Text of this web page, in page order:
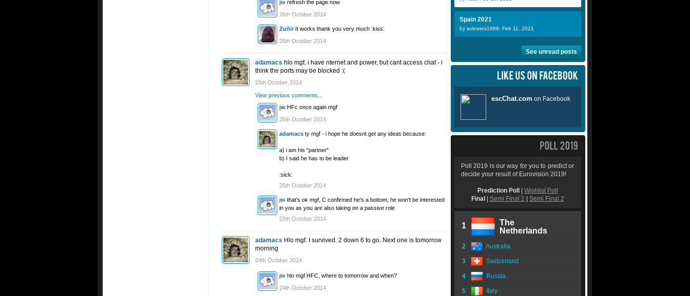
jw refresh the page now
26th October 2014
Zuñir It works thank you very much :kiss:
26th October 2014
adamacs hlo mgf, i have nternet and power, but cant access chat - i
think the ports may be blocked :(
25th October 2014
View previous comments...
jw HFc once again mgf
25th October 2014
adamacs ty mgf - i hope he doesnt get any ideas because:
a) i am his "partner"
b) I said he has to be leader
:sick:
25th October 2014
jw that's ok mgf, C confirmed he's a bottom, he won't be interested
in you as you are also taking on a passive role
25th October 2014
adamacs Hlo mgf. I survived. 2 down 6 to go. Next one is tomorrow
morning
24th October 2014
jw hlo mgf HFC, where to tomorrow and when?
24th October 2014
Spain 2021
by sokrates1988: Feb 11, 2021
See unread posts
Poll 2019 is our way for you to predict or
decide your result of Eurovision 2019!
Prediction Poll
Wishlist Poll
Final
Semi Final 1 Semi Final 2
1
The
Netherlands
2 Australia
3 Switzerland
4 Russia
5 Italy